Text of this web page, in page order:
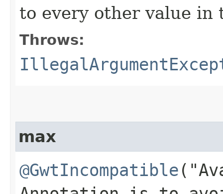
to every other value in
Throws:
max
@GwtIncompatible